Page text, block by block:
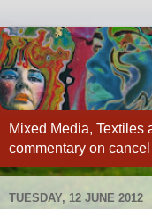
Mixed Media, Textiles
commentary on
TUESDAY, 12 JUNE 2012